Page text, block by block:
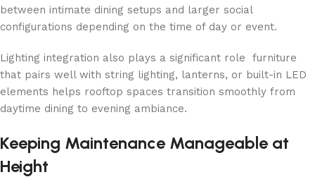
between intimate dining setups and larger social
configurations depending on the time of day or event.
Lighting integration also plays a significant role furniture
that pairs well with string lighting, lanterns, or built-in LED
elements helps rooftop spaces transition smoothly from
daytime dining to evening ambiance.
Keeping Maintenance Manageable at
Height